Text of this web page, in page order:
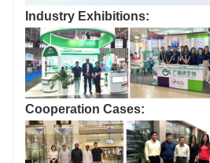
Industry Exhibitions:
Cooperation Cases: